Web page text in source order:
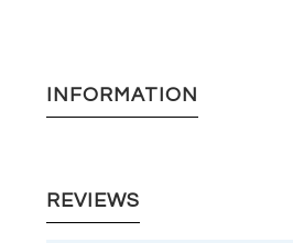
INFORMATION
REVIEWS